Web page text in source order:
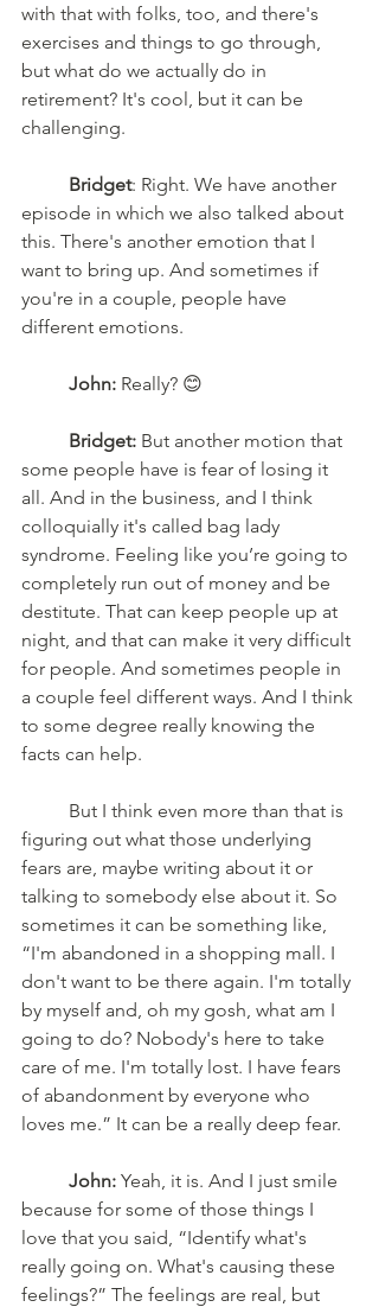
with that with folks, too, and there's
exercises and things to go through,
but what do we actually do in
retirement? It's cool, but it can be
challenging.
Bridget: Right. We have another
episode in which we also talked about
this. There's another emotion that I
want to bring up. And sometimes if
you're in a couple, people have
different emotions.
John: Really? 😊
Bridget: But another motion that
some people have is fear of losing it
all. And in the business, and I think
colloquially it's called bag lady
syndrome. Feeling like you’re going to
completely run out of money and be
destitute. That can keep people up at
night, and that can make it very difficult
for people. And sometimes people in
a couple feel different ways. And I think
to some degree really knowing the
facts can help.
figuring out what those underlying
fears are, maybe writing about it or
talking to somebody else about it. So
sometimes it can be something like,
“I'm abandoned in a shopping mall. I
don't want to be there again. I'm totally
by myself and, oh my gosh, what am I
going to do? Nobody's here to take
care of me. I'm totally lost. I have fears
of abandonment by everyone who
loves me.” It can be a really deep fear.
John: Yeah, it is. And I just smile
because for some of those things I
love that you said, “Identify what's
really going on. What's causing these
feelings?” The feelings are real, but